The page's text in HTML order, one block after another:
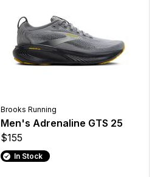
Brooks Running
Men's Adrenaline GTS 25
$155
In Stock